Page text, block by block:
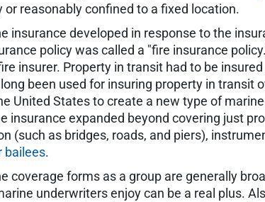
or reasonably confined to a fixed location.
insurance developed in response to the
policy was called a "fire insurance
insurer. Property in transit had to be
been used for insuring property in
United States to create a new type of
insurance expanded beyond covering just
(such as bridges, roads, and piers),
bailees.
coverage forms as a group are generally
underwriters enjoy can be a real plus.